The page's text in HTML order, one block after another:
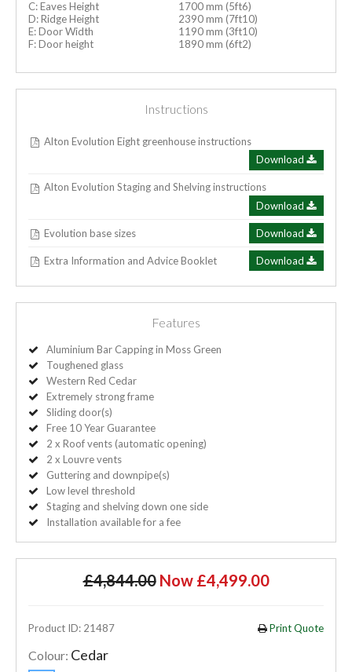
C: Eaves Height
1700 mm (5ft6)
D: Ridge Height
2390 mm (7ft10)
E: Door Width
1190 mm (3ft10)
F: Door height
1890 mm (6ft2)
Instructions
Alton Evolution Eight greenhouse instructions
Download
Alton Evolution Staging and Shelving instructions
Download
Evolution base sizes Download
Extra Information and Advice Booklet Download
Features
Aluminium Bar Capping in Moss Green
Toughened glass
Western Red Cedar
Extremely strong frame
Sliding door(s)
Free 10 Year Guarantee
2 x Roof vents (automatic opening)
2 x Louvre vents
Guttering and downpipe(s)
Low level threshold
Staging and shelving down one side
Installation available for a fee
£4,844.00Now £4,499.00
Product ID: 21487 Print Quote
Colour: Cedar